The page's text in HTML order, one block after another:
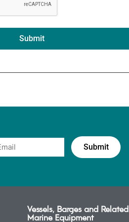
Vessels, Barges and Related
Marine Equipment